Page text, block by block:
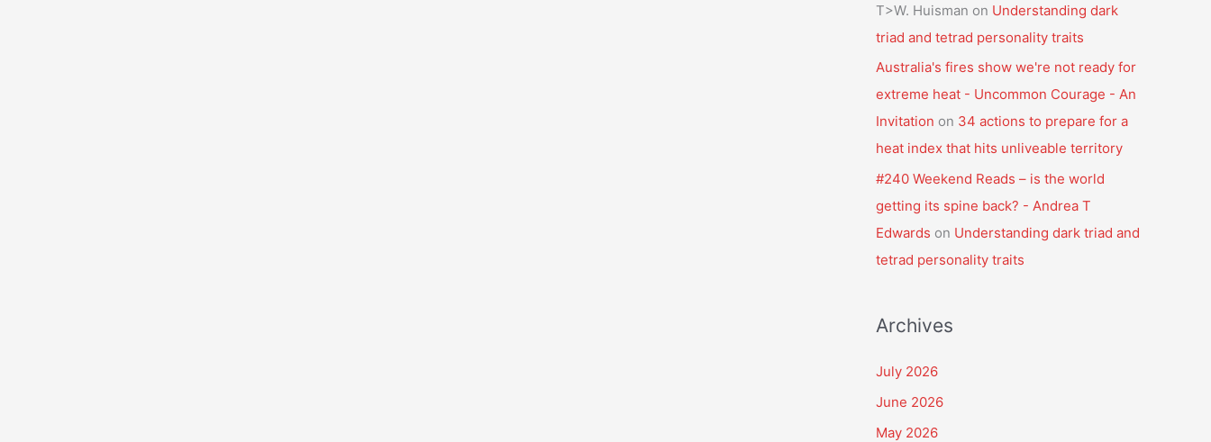
T>W. Huisman on Understanding dark
triad and tetrad personality traits
Australia's fires show we're not ready for
extreme heat - Uncommon Courage - An
Invitation on 34 actions to prepare for a
heat index that hits unliveable territory
#240 Weekend Reads – is the world
getting its spine back? - Andrea T
Edwards on Understanding dark triad and
tetrad personality traits
Archives
July 2026
June 2026
May 2026